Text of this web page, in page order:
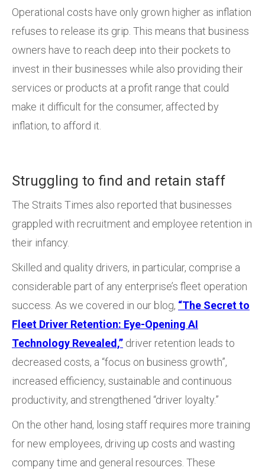
Operational costs have only grown higher as inflation
refuses to release its grip. This means that business
owners have to reach deep into their pockets to
invest in their businesses while also providing their
services or products at a profit range that could
make it difficult for the consumer, affected by
inflation, to afford it.
Struggling to find and retain staff
The Straits Times also reported that businesses
grappled with recruitment and employee retention in
their infancy.
Skilled and quality drivers, in particular, comprise a
considerable part of any enterprise’s fleet operation
success. As we covered in our blog, “The Secret to
Fleet Driver Retention: Eye-Opening AI
Technology Revealed,” driver retention leads to
decreased costs, a “focus on business growth”,
increased efficiency, sustainable and continuous
productivity, and strengthened “driver loyalty.”
On the other hand, losing staff requires more training
for new employees, driving up costs and wasting
company time and general resources. These